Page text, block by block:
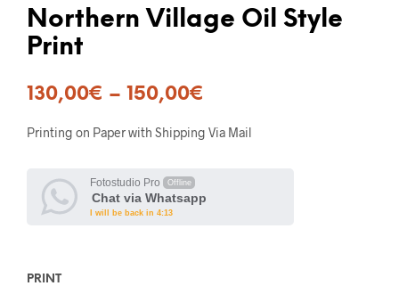
Northern Village Oil Style
Print
130,00€ – 150,00€
Printing on Paper with Shipping Via Mail
Fotostudio Pro Offline
Chat via Whatsapp
I will be back in 4:13
PRINT